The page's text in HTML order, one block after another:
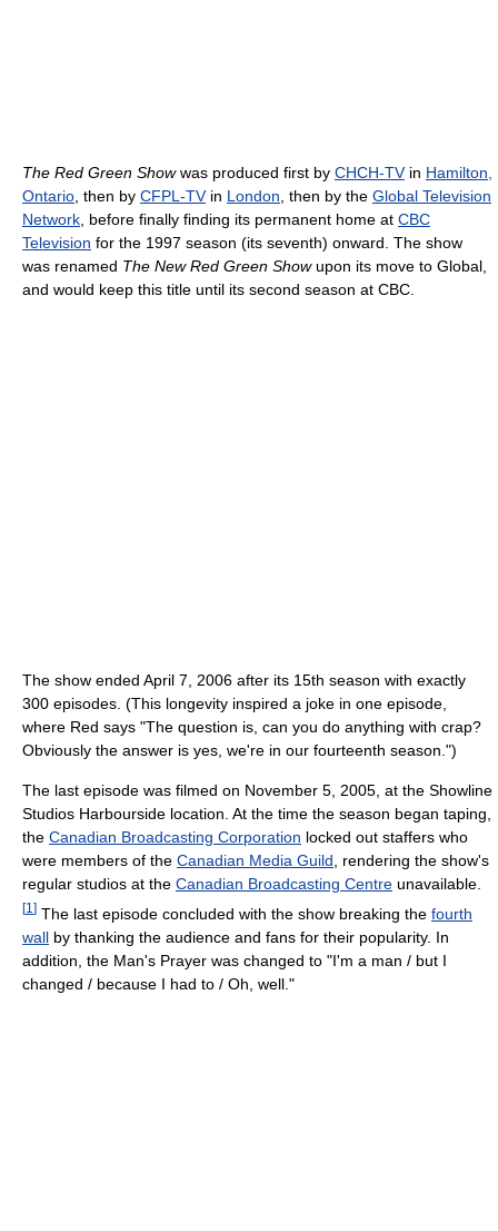
The Red Green Showwas produced first by CHCH-TVin Hamilton,
Ontario, then by CFPL-TVin London, then by the Global Television
Network, before finally finding its permanent home at CBC
Television for the 1997 season (its seventh) onward. The show
was renamed The New Red Green Showupon its move to Global,
and would keep this title until its second season at CBC.
The show ended April 7, 2006 after its 15th season with exactly
300 episodes. (This longevity inspired a joke in one episode,
where Red says "The question is, can you do anything with crap?
Obviously the answer is yes, we're in our fourteenth season.")
The last episode was filmed on November 5, 2005, at the Showline
Studios Harbourside location. At the time the season began taping,
the Canadian Broadcasting Corporation locked out staffers who
were members of the Canadian Media Guild, rendering the show's
regular studios at the Canadian Broadcasting Centre unavailable.
[1 ] The last episode concluded with the show breaking the fourth
wall by thanking the audience and fans for their popularity. In
addition, the Man's Prayer was changed to "I'm a man / but I
changed / because I had to / Oh, well."